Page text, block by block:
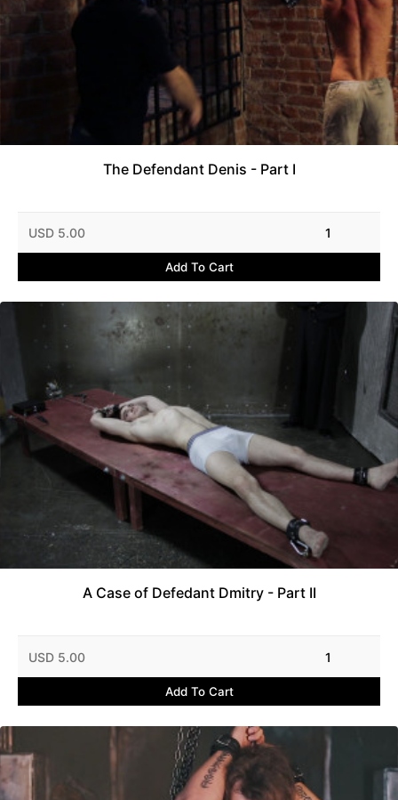
The Defendant Denis - Part I
USD 5.00 1
Add To Cart
A Case of Defedant Dmitry - Part II
USD 5.00 1
Add To Cart